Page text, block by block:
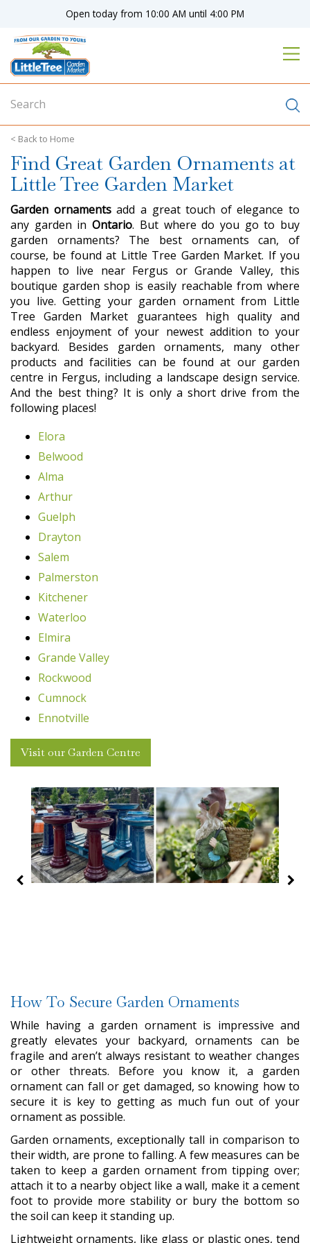
o
n
Home
Open today from 10:00 AM until 4:00 PM
Find Great Garden Ornaments at
Little Tree Garden Market
Garden ornamentsadd a great touch of elegance to
any garden inOntario. But where do you go to buy
garden ornaments? The best ornaments can, of
course, be found at Little Tree Garden Market. If you
happen to live near Fergus or Grande Valley, this
boutique garden shop is easily reachable from where
you live. Getting your garden ornament from Little
Tree Garden Market guarantees high quality and
endless enjoyment of your newest addition to your
backyard. Besides garden ornaments, many other
products and facilities can be found at our garden
centre in Fergus, including a landscape design service.
And the best thing? It is only a short drive from the
following places!
Elora
Belwood
Alma
Arthur
Guelph
Drayton
Salem
Palmerston
Kitchener
Waterloo
Elmira
Grande Valley
Rockwood
Cumnock
Ennotville
Visit our Garden Centre
How To Secure Garden Ornaments
While having a garden ornament is impressive and
greatly elevates your backyard, ornaments can be
fragile and aren’t always resistant to weather changes
or other threats. Before you know it, a garden
ornament can fall or get damaged, so knowing how to
secure it is key to getting as much fun out of your
ornament as possible.
Garden ornaments, exceptionally tall in comparison to
their width, are prone to falling. A few measures can be
taken to keep a garden ornament from tipping over;
attach it to a nearby object like a wall, make it a cement
foot to provide more stability or bury the bottom so
the soil can keep it standing up.
Lightweight ornaments, like glass or plastic ones, tend